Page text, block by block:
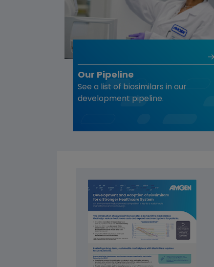
Our Pipeline
See a list of biosimilars in our
development pipeline.